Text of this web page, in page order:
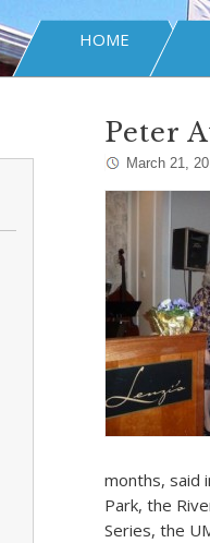
HOME
Peter
March 21,
months, said
Park, the
Series, the